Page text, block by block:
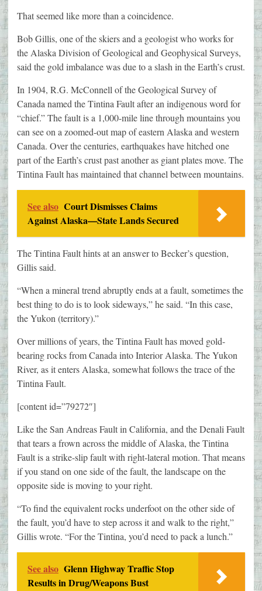
That seemed like more than a coincidence.
Bob Gillis, one of the skiers and a geologist who works for
the Alaska Division of Geological and Geophysical Surveys,
said the gold imbalance was due to a slash in the Earth’s crust.
In 1904, R.G. McConnell of the Geological Survey of
Canada named the Tintina Fault after an indigenous word for
“chief.” The fault is a 1,000-mile line through mountains you
can see on a zoomed-out map of eastern Alaska and western
Canada. Over the centuries, earthquakes have hitched one
part of the Earth’s crust past another as giant plates move. The
Tintina Fault has maintained that channel between mountains.
See also Court Dismisses Claims
Against Alaska—State Lands Secured
The Tintina Fault hints at an answer to Becker’s question,
Gillis said.
“When a mineral trend abruptly ends at a fault, sometimes the
best thing to do is to look sideways,” he said. “In this case,
the Yukon (territory).”
Over millions of years, the Tintina Fault has moved gold-
bearing rocks from Canada into Interior Alaska. The Yukon
River, as it enters Alaska, somewhat follows the trace of the
Tintina Fault.
[content id=”79272″]
Like the San Andreas Fault in California, and the Denali Fault
that tears a frown across the middle of Alaska, the Tintina
Fault is a strike-slip fault with right-lateral motion. That means
if you stand on one side of the fault, the landscape on the
opposite side is moving to your right.
“To find the equivalent rocks underfoot on the other side of
the fault, you’d have to step across it and walk to the right,”
Gillis wrote. “For the Tintina, you’d need to pack a lunch.”
See also Glenn Highway Traffic Stop
Results in Drug/Weapons Bust